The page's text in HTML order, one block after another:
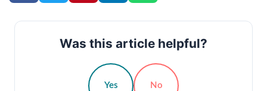
Was this article helpful?
Yes No